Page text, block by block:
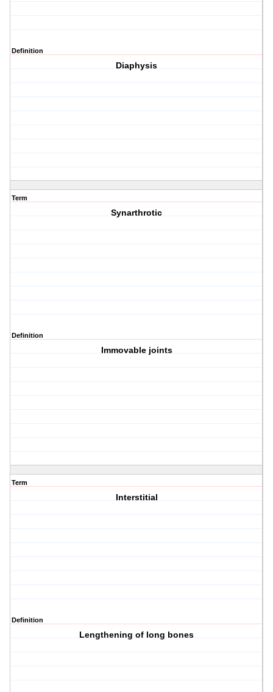
Definition
Diaphysis
Term
Synarthrotic
Definition
Immovable joints
Term
Interstitial
Definition
Lengthening of long bones